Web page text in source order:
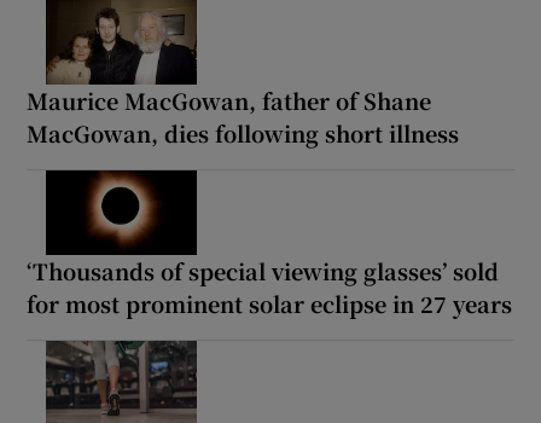
Maurice MacGowan, father of Shane
MacGowan, dies following short illness
‘Thousands of special viewing glasses’ sold
for most prominent solar eclipse in 27 years